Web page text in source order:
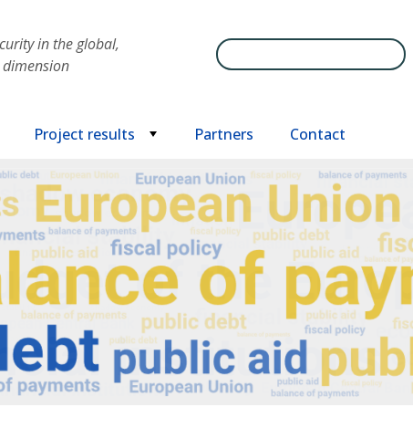
in the global,
Search
Project results Partners Contact